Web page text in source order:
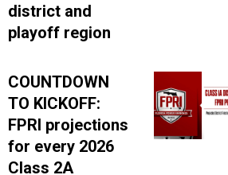
district and
playoff region
COUNTDOWN
TO KICKOFF:
FPRI projections
for every 2026
Class 2A